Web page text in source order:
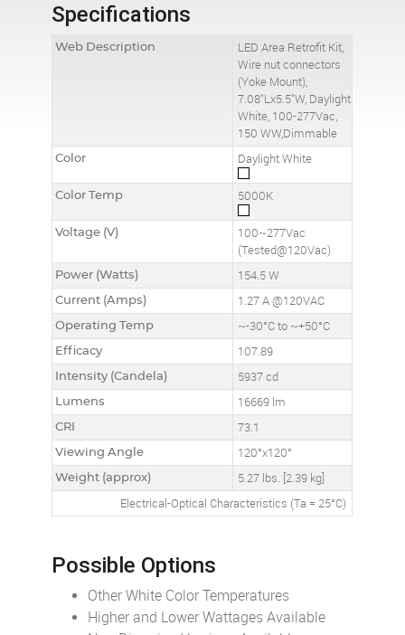
Specifications
Web Description
LED Area Retrofit Kit,
Wire nut connectors
(Yoke Mount),
7.08"Lx5.5"W, Daylight
White, 100-277Vac,
150 WW,Dimmable
Color Daylight White
Color Temp 5000K
Voltage (V)
100~277Vac
(Tested@120Vac)
Power (Watts) 154.5 W
Current (Amps) 1.27 A @120VAC
Operating Temp ~-30°C to ~+50°C
Efficacy 107.89
Intensity (Candela) 5937 cd
Lumens 16669 lm
CRI 73.1
Viewing Angle 120°x120°
Weight (approx)
5.27 lbs. [2.39 kg]
Electrical-Optical Characteristics (Ta = 25°C)
Possible Options
Other White Color Temperatures
Higher and Lower Wattages Available